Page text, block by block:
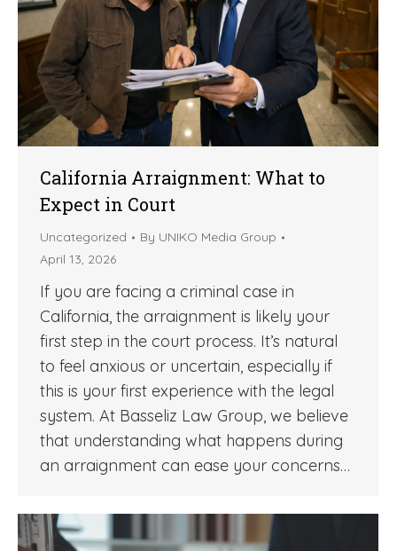
California Arraignment: What to
Expect in Court
Uncategorized By UNIKO Media Group
April 13, 2026
If you are facing a criminal case in
California, the arraignment is likely your
first step in the court process. It’s natural
to feel anxious or uncertain, especially if
this is your first experience with the legal
system. At Basseliz Law Group, we believe
that understanding what happens during
an arraignment can ease your concerns…